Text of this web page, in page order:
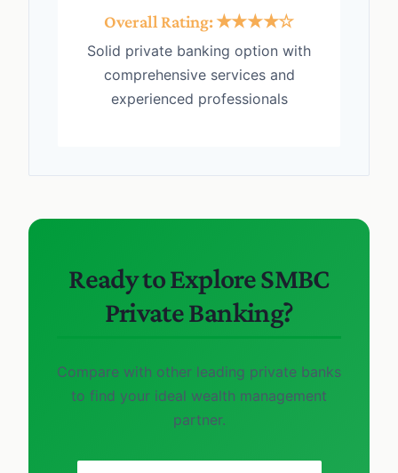
Overall Rating: ★★★★☆
Solid private banking option with
comprehensive services and
experienced professionals
Ready to Explore SMBC
Private Banking?
Compare with other leading private banks
to find your ideal wealth management
partner.